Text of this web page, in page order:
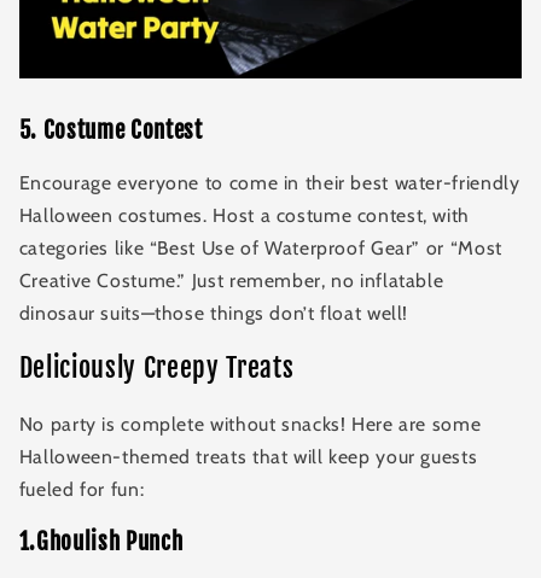
5. Costume Contest
Encourage everyone to come in their best water-friendly
Halloween costumes. Host a costume contest, with
categories like “Best Use of Waterproof Gear” or “Most
Creative Costume.” Just remember, no inflatable
dinosaur suits—those things don’t float well!
Deliciously Creepy Treats
No party is complete without snacks! Here are some
Halloween-themed treats that will keep your guests
fueled for fun:
1.Ghoulish Punch